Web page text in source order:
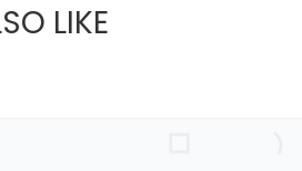
LIKE